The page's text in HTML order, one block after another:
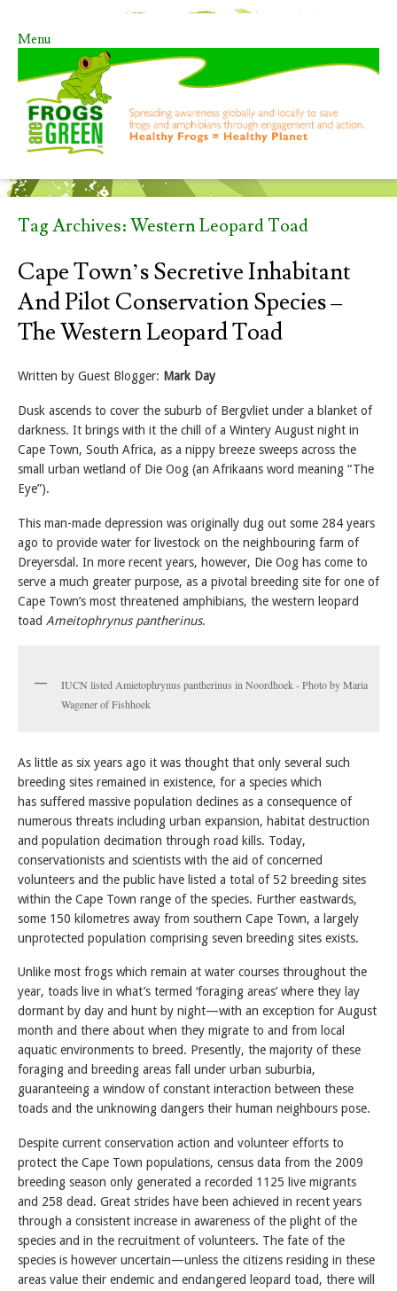
Menu
Skip to content
Tag Archives:Western Leopard Toad
Cape Town’s Secretive Inhabitant
And Pilot Conservation Species –
The Western Leopard Toad
Written by Guest Blogger: Mark Day
Dusk ascends to cover the suburb of Bergvliet under a blanket of
darkness. It brings with it the chill of a Wintery August night in
Cape Town, South Africa, as a nippy breeze sweeps across the
small urban wetland of Die Oog (an Afrikaans word meaning “The
Eye”).
This man-made depression was originally dug out some 284 years
ago to provide water for livestock on the neighbouring farm of
Dreyersdal. In more recent years, however, Die Oog has come to
serve a much greater purpose, as a pivotal breeding site for one of
Cape Town’s most threatened amphibians, the western leopard
toad Ameitophrynus pantherinus.
IUCN listed Amietophrynus pantherinus in Noordhoek - Photo by Maria
Wagener of Fishhoek
As little as six years ago it was thought that only several such
breeding sites remained in existence, for a species which
has suffered massive population declines as a consequence of
numerous threats including urban expansion, habitat destruction
and population decimation through road kills. Today,
conservationists and scientists with the aid of concerned
volunteers and the public have listed a total of 52 breeding sites
within the Cape Town range of the species. Further eastwards,
some 150 kilometres away from southern Cape Town, a largely
unprotected population comprising seven breeding sites exists.
Unlike most frogs which remain at water courses throughout the
year, toads live in what’s termed ‘foraging areas’ where they lay
dormant by day and hunt by night—with an exception for August
month and there about when they migrate to and from local
aquatic environments to breed. Presently, the majority of these
foraging and breeding areas fall under urban suburbia,
guaranteeing a window of constant interaction between these
toads and the unknowing dangers their human neighbours pose.
Despite current conservation action and volunteer efforts to
protect the Cape Town populations, census data from the 2009
breeding season only generated a recorded 1125 live migrants
and 258 dead. Great strides have been achieved in recent years
through a consistent increase in awareness of the plight of the
species and in the recruitment of volunteers. The fate of the
species is however uncertain—unless the citizens residing in these
areas value their endemic and endangered leopard toad, there will